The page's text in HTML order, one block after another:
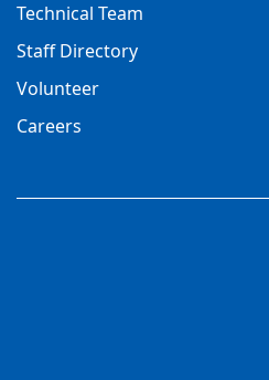
Technical Team
Staff Directory
Volunteer
Careers